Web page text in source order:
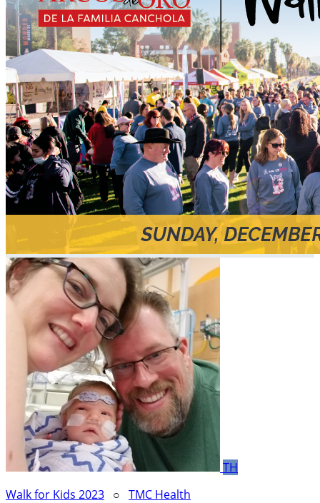
TH
Walk for Kids 2023 ○ TMC Health